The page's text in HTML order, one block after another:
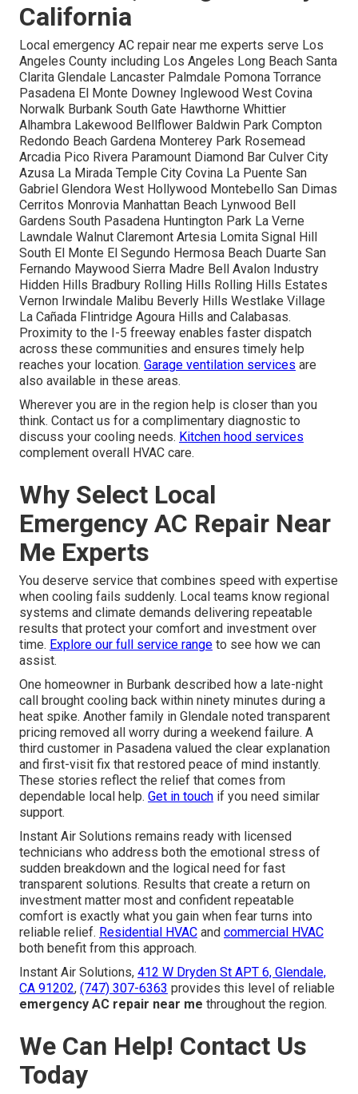
California
Local emergency AC repair near me experts serve Los
Angeles County including Los Angeles Long Beach Santa
Clarita Glendale Lancaster Palmdale Pomona Torrance
Pasadena El Monte Downey Inglewood West Covina
Norwalk Burbank South Gate Hawthorne Whittier
Alhambra Lakewood Bellflower Baldwin Park Compton
Redondo Beach Gardena Monterey Park Rosemead
Arcadia Pico Rivera Paramount Diamond Bar Culver City
Azusa La Mirada Temple City Covina La Puente San
Gabriel Glendora West Hollywood Montebello San Dimas
Cerritos Monrovia Manhattan Beach Lynwood Bell
Gardens South Pasadena Huntington Park La Verne
Lawndale Walnut Claremont Artesia Lomita Signal Hill
South El Monte El Segundo Hermosa Beach Duarte San
Fernando Maywood Sierra Madre Bell Avalon Industry
Hidden Hills Bradbury Rolling Hills Rolling Hills Estates
Vernon Irwindale Malibu Beverly Hills Westlake Village
La Cañada Flintridge Agoura Hills and Calabasas.
Proximity to the I-5 freeway enables faster dispatch
across these communities and ensures timely help
reaches your location. Garage ventilation services are
also available in these areas.
Wherever you are in the region help is closer than you
think. Contact us for a complimentary diagnostic to
discuss your cooling needs. Kitchen hood services
complement overall HVAC care.
Why Select Local
Emergency AC Repair Near
Me Experts
You deserve service that combines speed with expertise
when cooling fails suddenly. Local teams know regional
systems and climate demands delivering repeatable
results that protect your comfort and investment over
time. Explore our full service range to see how we can
assist.
One homeowner in Burbank described how a late-night
call brought cooling back within ninety minutes during a
heat spike. Another family in Glendale noted transparent
pricing removed all worry during a weekend failure. A
third customer in Pasadena valued the clear explanation
and first-visit fix that restored peace of mind instantly.
These stories reflect the relief that comes from
dependable local help. Get in touch if you need similar
support.
Instant Air Solutions remains ready with licensed
technicians who address both the emotional stress of
sudden breakdown and the logical need for fast
transparent solutions. Results that create a return on
investment matter most and confident repeatable
comfort is exactly what you gain when fear turns into
reliable relief. Residential HVAC and commercial HVAC
both benefit from this approach.
Instant Air Solutions, 412 W Dryden St APT 6, Glendale,
CA 91202, (747) 307-6363 provides this level of reliable
emergency AC repair near me throughout the region.
We Can Help! Contact Us
Today